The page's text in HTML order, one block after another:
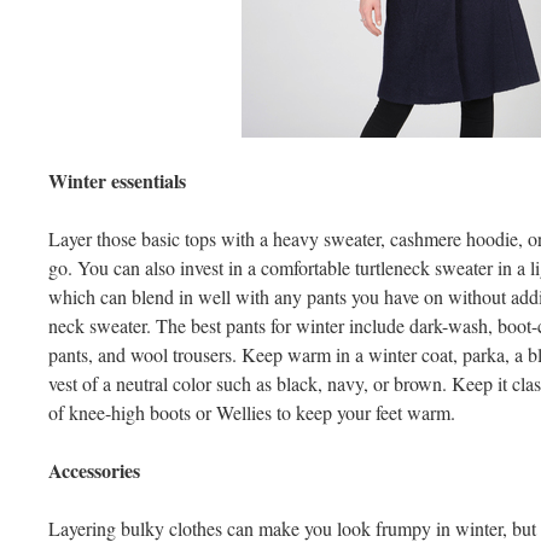
Winter essentials
Layer those basic tops with a heavy sweater, cashmere hoodie,
go. You can also invest in a comfortable turtleneck sweater in a
which can blend in well with any pants you have on without
neck sweater. The best pants for winter include dark-wash,
pants, and wool trousers. Keep warm in a winter coat, parka, a
vest of a neutral color such as black, navy, or brown. Keep it
of knee-high boots or Wellies to keep your feet warm.
Accessories
Layering bulky clothes can make you look frumpy in winter,